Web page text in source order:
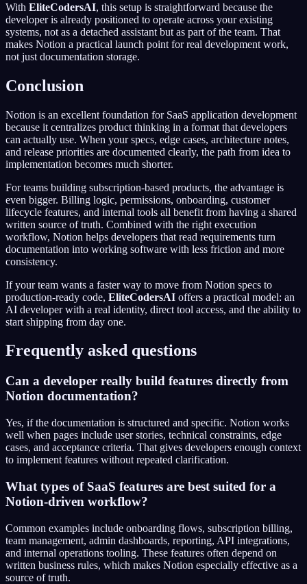
With EliteCodersAI, this setup is straightforward because the
developer is already positioned to operate across your existing
systems, not as a detached assistant but as part of the team. That
makes Notion a practical launch point for real development work,
not just documentation storage.
Conclusion
Notion is an excellent foundation for SaaS application development
because it centralizes product thinking in a format that developers
can actually use. When your specs, edge cases, architecture notes,
and release priorities are documented clearly, the path from idea to
implementation becomes much shorter.
For teams building subscription-based products, the advantage is
even bigger. Billing logic, permissions, onboarding, customer
lifecycle features, and internal tools all benefit from having a shared
written source of truth. Combined with the right execution
workflow, Notion helps developers that read requirements turn
documentation into working software with less friction and more
consistency.
If your team wants a faster way to move from Notion specs to
production-ready code, EliteCodersAI offers a practical model: an
AI developer with a real identity, direct tool access, and the ability to
start shipping from day one.
Frequently asked questions
Can a developer really build features directly from
Notion documentation?
Yes, if the documentation is structured and specific. Notion works
well when pages include user stories, technical constraints, edge
cases, and acceptance criteria. That gives developers enough context
to implement features without repeated clarification.
What types of SaaS features are best suited for a
Notion-driven workflow?
Common examples include onboarding flows, subscription billing,
team management, admin dashboards, reporting, API integrations,
and internal operations tooling. These features often depend on
written business rules, which makes Notion especially effective as a
source of truth.